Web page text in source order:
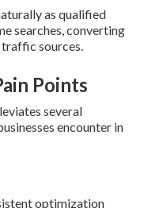
as qualified
searches, converting
sources.
Points
several
encounter in
optimization